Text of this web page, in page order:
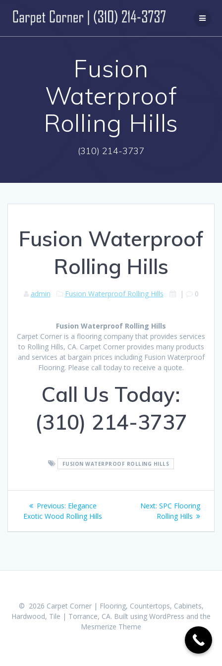
to
content
Fusion
Waterproof
Rolling Hills
(310) 214-3737
Fusion Waterproof
Rolling Hills
admin Fusion Waterproof Rolling Hills | 0
Fusion Waterproof Rolling Hills
Carpet Corner is a flooring company that provides services
to Rolling Hills, CA. Carpet Corner provides many products
and services at bargain prices including Fusion Waterproof
Flooring. Please call today to receive a quote.
Call Us Today:
(310) 214-3737
FUSION WATERPROOF ROLLING HILLS
Post
navigation
Previous: Previous
post:
Elegance
Exotic Wood Rolling Hills
Next: Next
post:
SPC Flooring
Rolling Hills
© 2026 Carpet Corner | Flooring, Countertops, Cabinets,
Hardwood, Tile | Torrance, CA. Built using WordPress and the
Mesmerize Theme